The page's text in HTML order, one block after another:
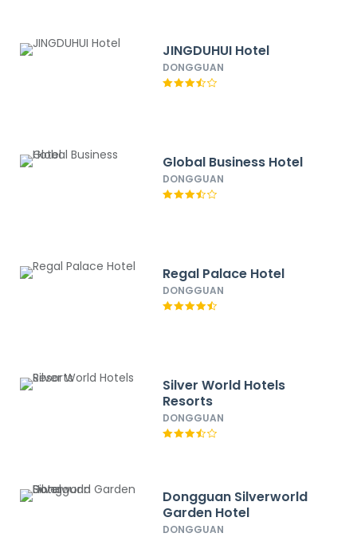
JINGDUHUI Hotel
DONGGUAN
Global Business Hotel
DONGGUAN
Regal Palace Hotel
DONGGUAN
Silver World Hotels
Resorts
DONGGUAN
Dongguan Silverworld
Garden Hotel
DONGGUAN